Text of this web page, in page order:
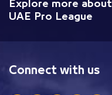
Explore more about
UAE Pro League
Connect with us